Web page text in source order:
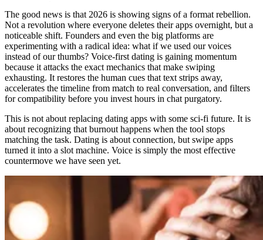
The good news is that 2026 is showing signs of a format rebellion.
Not a revolution where everyone deletes their apps overnight, but a
noticeable shift. Founders and even the big platforms are
experimenting with a radical idea: what if we used our voices
instead of our thumbs? Voice-first dating is gaining momentum
because it attacks the exact mechanics that make swiping
exhausting. It restores the human cues that text strips away,
accelerates the timeline from match to real conversation, and filters
for compatibility before you invest hours in chat purgatory.
This is not about replacing dating apps with some sci-fi future. It is
about recognizing that burnout happens when the tool stops
matching the task. Dating is about connection, but swipe apps
turned it into a slot machine. Voice is simply the most effective
countermove we have seen yet.